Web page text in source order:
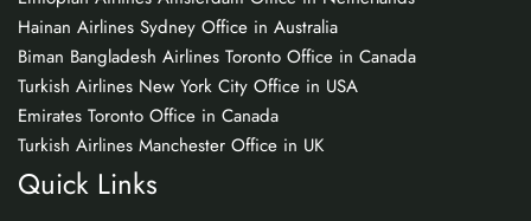
Hainan Airlines Sydney Office in Australia
Biman Bangladesh Airlines Toronto Office in Canada
Turkish Airlines New York City Office in USA
Emirates Toronto Office in Canada
Turkish Airlines Manchester Office in UK
Quick Links